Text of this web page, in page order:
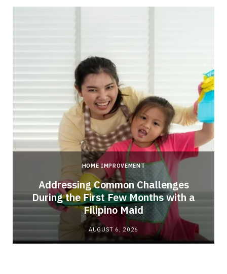
HOME IMPROVEMENT
Addressing Common Challenges
During the First Few Months with a
Filipino Maid
AUGUST 6, 2026